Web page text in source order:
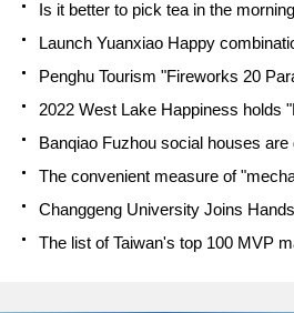
Penghu Tourism "Fireworks 20